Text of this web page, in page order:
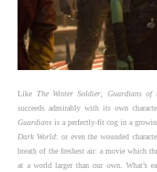
Like The Winter Soldier Guardians of
succeeds admirably with its own
Guardians is a perfectly-fit cog in a
Dark World: or even the wounded
breath of the freshest air: a movie which
at a world larger than our own. What’s